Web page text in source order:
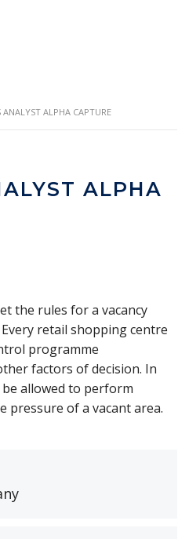
ANALYST ALPHA CAPTURE
ALPHA
the rules for a vacancy
retail shopping centre
programme
factors of decision. In
allowed to perform
pressure of a vacant area.